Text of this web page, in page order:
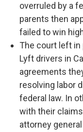
overruled by a
parents then
failed to win
The court left in
Lyft drivers in
agreements
resolving labor
federal law. In
with their
attorney